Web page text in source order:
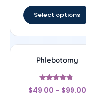
Select options
Phlebotomy
Rated
4.5
$49.00 – $99.00